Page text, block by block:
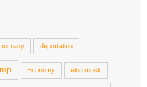
deportation
Economy elon musk